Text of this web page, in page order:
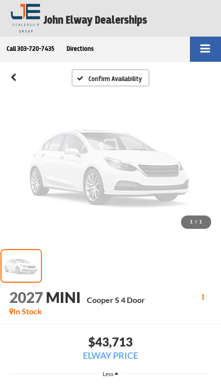
John Elway Dealerships
Call 303-720-7435 Directions
Confirm Availability
Unavailable
Please Check Back Soon
1 / 1
2027 MINI
Cooper S 4 Door
In Stock
$43,713
ELWAY PRICE
Less